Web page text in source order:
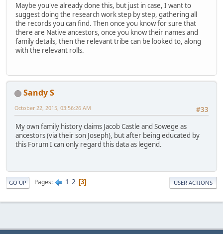
Maybe you've already done this, but just in case, I want to
suggest doing the research work step by step, gathering all
the records you can find. Then once you know for sure that
there are Native ancestors, once you know their names and
family details, then the relevant tribe can be looked to, along
with the relevant rolls.
Sandy S
#33
October 22, 2015, 03:56:26 AM
My own family history claims Jacob Castle and Sowege as
ancestors (via their son Joseph), but after being educated by
this Forum I can only regard this data as legend.
GO UP Pages 1 2 3 USER ACTIONS